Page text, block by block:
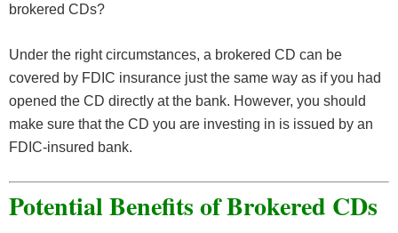
brokered CDs?
Under the right circumstances, a brokered CD can be
covered by FDIC insurance just the same way as if you had
opened the CD directly at the bank. However, you should
make sure that the CD you are investing in is issued by an
FDIC-insured bank.
Potential Benefits of Brokered CDs